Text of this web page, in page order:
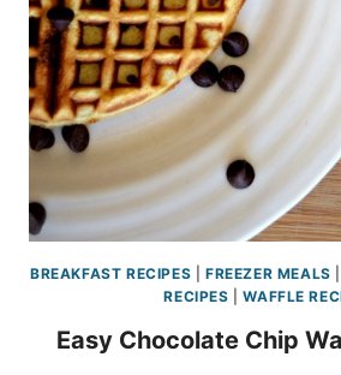
BREAKFAST RECIPES |FREEZER MEALS
RECIPES |WAFFLE
Easy Chocolate Chip